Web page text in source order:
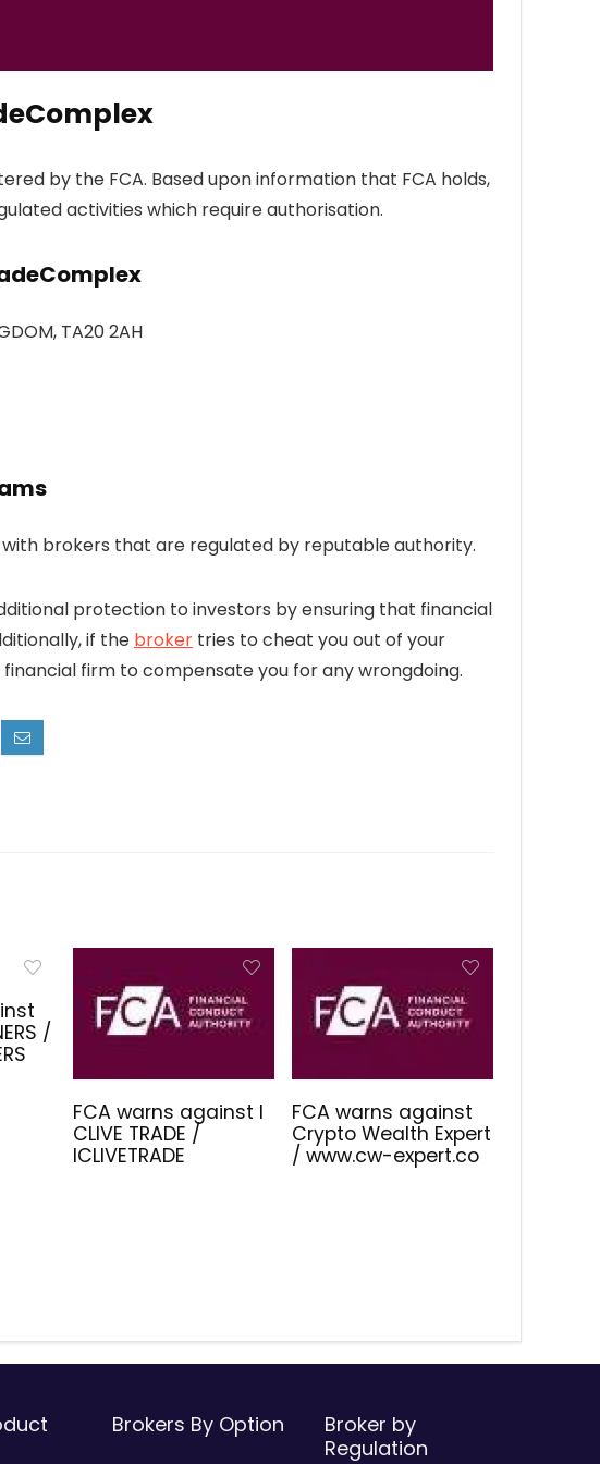
by the FCA. Based upon information that FCA holds,
activities which require authorisation.
TA20 2AH
brokers that are regulated by reputable authority.
protection to investors by ensuring that financial
if the broker tries to cheat you out of your
firm to compensate you for any wrongdoing.
/
FCA warns against I
CLIVE TRADE /
ICLIVETRADE
FCA warns against
Crypto Wealth Expert
/ www.cw-expert.co
Brokers By Option
Broker by
Regulation